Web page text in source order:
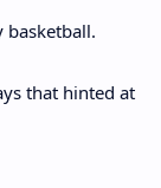
basketball.
that hinted at